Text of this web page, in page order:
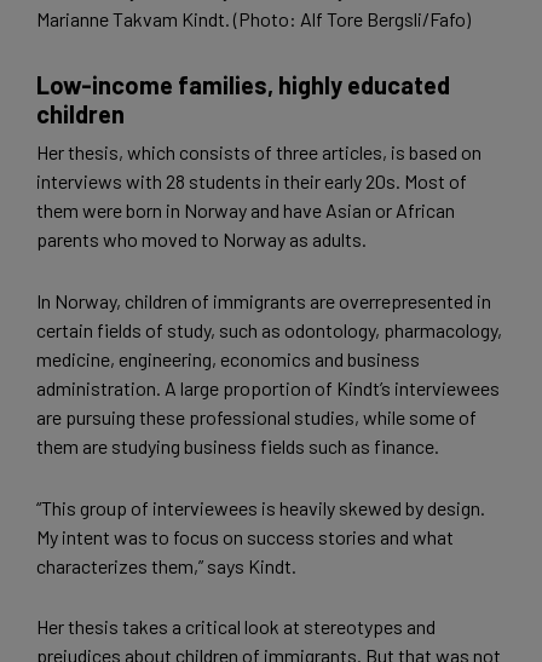
Marianne Takvam Kindt. (Photo: Alf Tore Bergsli/Fafo)
Low-income families, highly educated
children
Her thesis, which consists of three articles, is based on
interviews with 28 students in their early 20s. Most of
them were born in Norway and have Asian or African
parents who moved to Norway as adults.
In Norway, children of immigrants are overrepresented in
certain fields of study, such as odontology, pharmacology,
medicine, engineering, economics and business
administration. A large proportion of Kindt’s interviewees
are pursuing these professional studies, while some of
them are studying business fields such as finance.
“This group of interviewees is heavily skewed by design.
My intent was to focus on success stories and what
characterizes them,” says Kindt.
Her thesis takes a critical look at stereotypes and
prejudices about children of immigrants. But that was not